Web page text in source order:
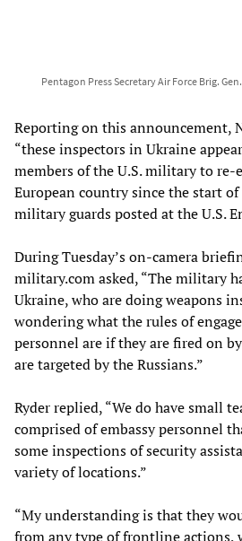
Pentagon Press Secretary Air Force Brig.
Reporting on this announcement,
“these inspectors in Ukraine
members of the U.S. military to re-
European country since the start
military guards posted at the U.S.
During Tuesday’s on-camera
military.com asked, “The military
Ukraine, who are doing weapons
wondering what the rules of
personnel are if they are fired on
are targeted by the Russians.”
Ryder replied, “We do have small
comprised of embassy personnel
some inspections of security
variety of locations.”
“My understanding is that they
from any type of frontline actions,